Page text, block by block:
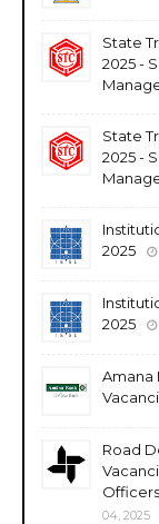
State
2025 -
State
2025 -
2025
2025
Amana
Road
04, 2025